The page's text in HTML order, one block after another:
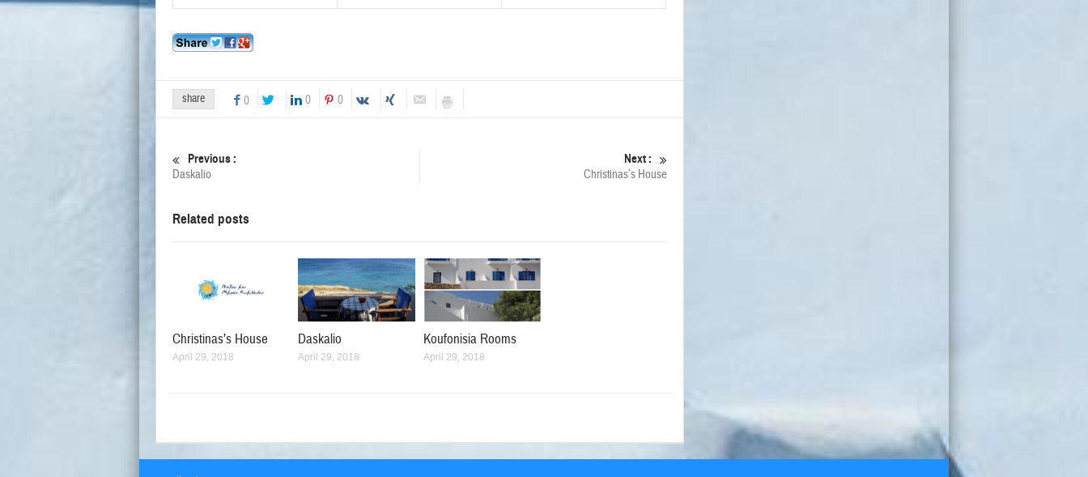
share 0 0 0
Previous :
Daskalio
Next :
Christinas’s House
Related posts
Christinas’s House
April 29, 2018
Daskalio
April 29, 2018
Koufonisia Rooms
April 29, 2018